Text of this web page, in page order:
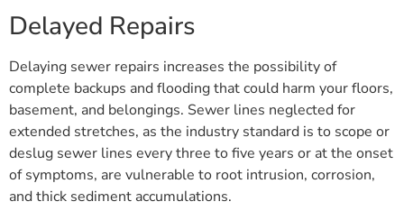
Delayed Repairs
Delaying sewer repairs increases the possibility of
complete backups and flooding that could harm your floors,
basement, and belongings. Sewer lines neglected for
extended stretches, as the industry standard is to scope or
deslug sewer lines every three to five years or at the onset
of symptoms, are vulnerable to root intrusion, corrosion,
and thick sediment accumulations.